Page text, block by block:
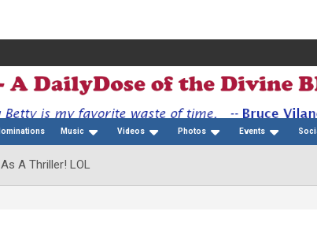
Music Videos Photos Events
A Thriller! LOL